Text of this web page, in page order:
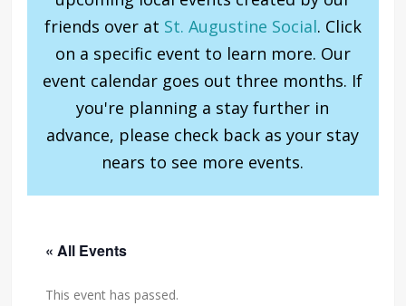
friends over at St. Augustine Social. Click
on a specific event to learn more. Our
event calendar goes out three months. If
you're planning a stay further in
advance, please check back as your stay
nears to see more events.
« All Events
This event has passed.